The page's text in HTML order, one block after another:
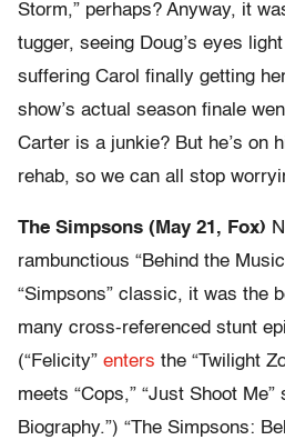
Storm,” perhaps? Anyway, it
tugger, seeing Doug’s eyes
suffering Carol finally getting
show’s actual season finale
Carter is a junkie? But he’s on
rehab, so we can all stop
The Simpsons (May 21, Fox)
rambunctious “Behind the
“Simpsons” classic, it was the
many cross-referenced stunt
(“Felicity” enters the “Twilight
meets “Cops,” “Just Shoot Me”
Biography.”) “The Simpsons: